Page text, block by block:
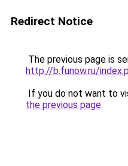
Redirect Notice
The previous page is
http://b.funow.ru/
If you do not want to
the previous page.